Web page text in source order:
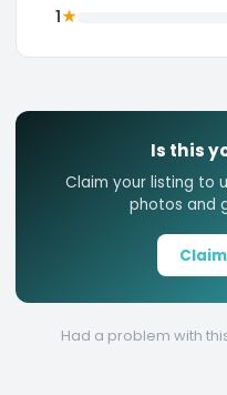
1★
Is this
Claim your listing to
photos and
Had a problem with